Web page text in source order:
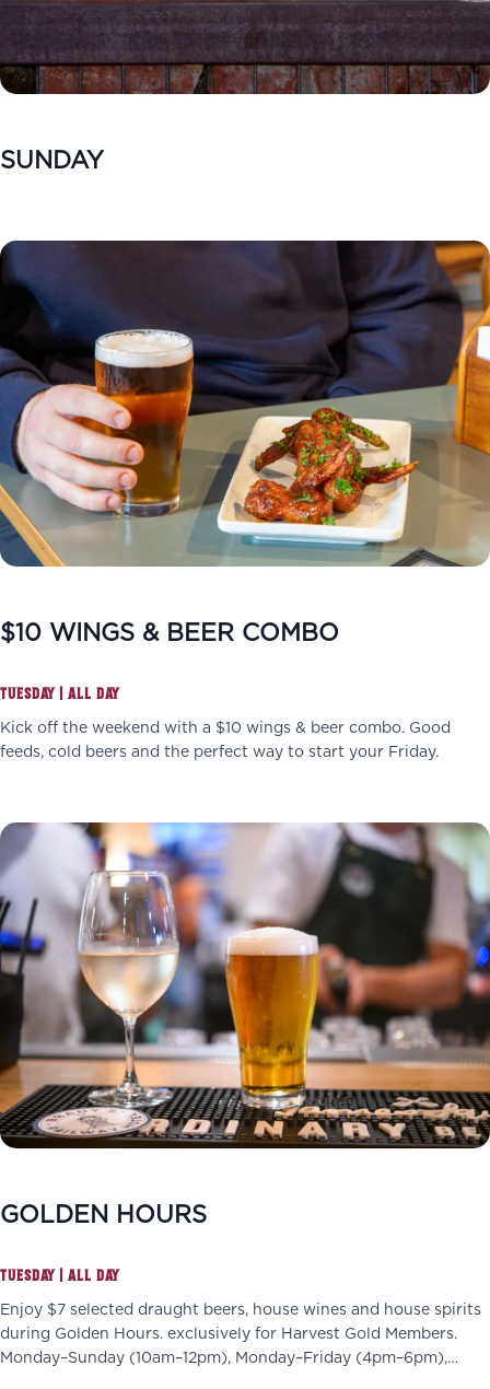
SUNDAY
$10 WINGS & BEER COMBO
TUESDAY | ALL DAY
Kick off the weekend with a $10 wings & beer combo. Good
feeds, cold beers and the perfect way to start your Friday.
GOLDEN HOURS
TUESDAY | ALL DAY
Enjoy $7 selected draught beers, house wines and house spirits
during Golden Hours. exclusively for Harvest Gold Members.
Monday–Sunday (10am–12pm), Monday–Friday (4pm–6pm),